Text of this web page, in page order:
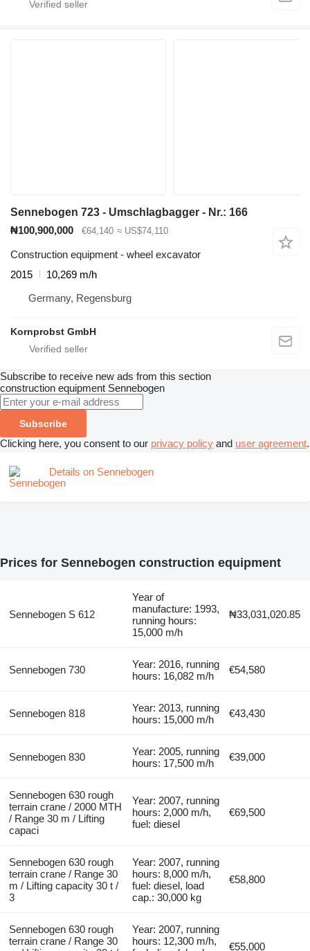
Sennebogen 723 - Umschlagbagger - Nr.: 166
₦100,900,000
€64,140 ≈ US$74,110
Construction equipment - wheel excavator
2015
10,269 m/h
Germany, Regensburg
Kornprobst GmbH
Subscribe to receive new ads from this section
construction equipment Sennebogen
Subscribe
Clicking here, you consent to our privacy policy and user agreement.
Details on Sennebogen
Prices for Sennebogen construction equipment
Sennebogen S 612
Year of
manufacture: 1993,
running hours:
15,000 m/h
₦33,031,020.85
Sennebogen 730
Year: 2016, running
hours: 16,082 m/h
€54,580
Sennebogen 818
Year: 2013, running
hours: 15,000 m/h
€43,430
Sennebogen 830
Year: 2005, running
hours: 17,500 m/h
€39,000
Sennebogen 630 rough
terrain crane / 2000 MTH
/ Range 30 m / Lifting
capaci
Year: 2007, running
hours: 2,000 m/h,
fuel: diesel
€69,500
Sennebogen 630 rough
terrain crane / Range 30
m / Lifting capacity 30 t /
3
Year: 2007, running
hours: 8,000 m/h,
fuel: diesel, load
cap.: 30,000 kg
€58,800
Sennebogen 630 rough
terrain crane / Range 30
Year: 2007, running
hours: 12,300 m/h,
€55,000